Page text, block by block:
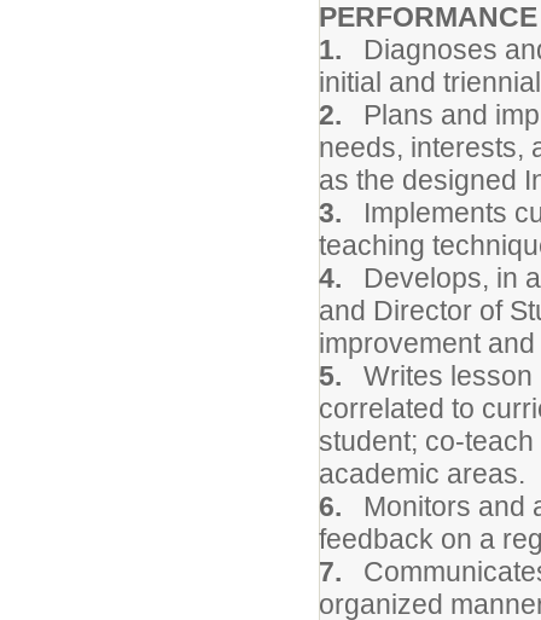
1. Diagnoses
initial and
2. Plans and
needs, interests,
as the designed
3. Implements
teaching
4. Develops, in
and Director of
improvement
5. Writes lesson
correlated to
student; co-
academic areas.
6. Monitors and
feedback on a
7.
organized